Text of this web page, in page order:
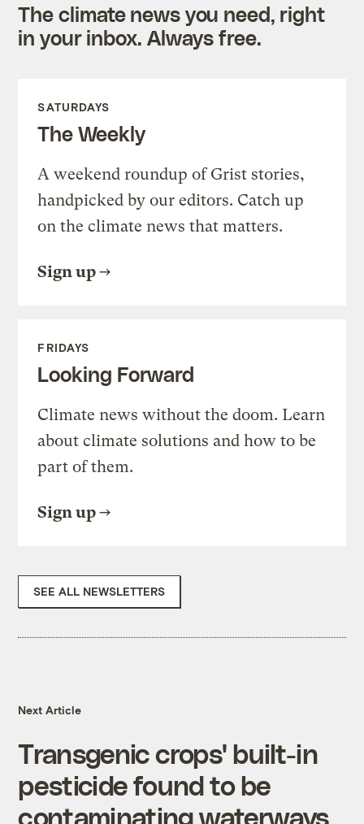
The climate news you need, right
in your inbox. Always free.
SATURDAYS
The Weekly
A weekend roundup of Grist stories,
handpicked by our editors. Catch up
on the climate news that matters.
Sign up
FRIDAYS
Looking Forward
Climate news without the doom. Learn
about climate solutions and how to be
part of them.
Sign up
SEE ALL NEWSLETTERS
Next Article
Transgenic crops' built-in
pesticide found to be
contaminating waterways